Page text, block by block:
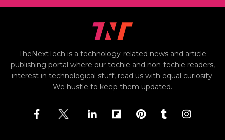
TheNextTech is a technology-related news and article
publishing portal where our techie and non-techie readers,
interest in technological stuff, read us with equal curiosity.
We hustle to keep them updated.